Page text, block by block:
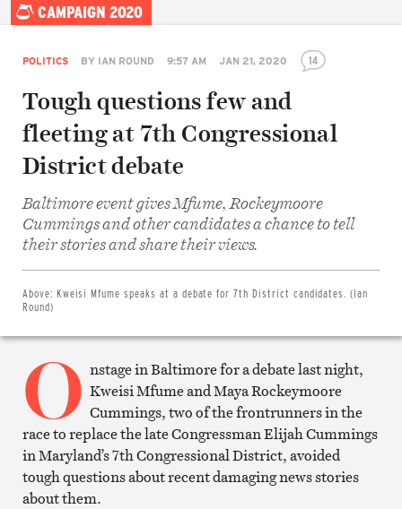
CAMPAIGN 2020
POLITICS BY IAN ROUND 9:57 AM JAN 21, 2020 14
Tough questions few and
fleeting at 7th Congressional
District debate
Baltimore event gives Mfume, Rockeymoore
Cummings and other candidates a chance to tell
their stories and share their views.
Above: Kweisi Mfume speaks at a debate for 7th District candidates. (Ian
Round)
Share
Twitter
Email
Print
article
O nstage in Baltimore for a debate last night,
Kweisi Mfume and Maya Rockeymoore
Cummings, two of the frontrunners in the
race to replace the late Congressman Elijah Cummings
in Maryland’s 7th Congressional District, avoided
tough questions about recent damaging news stories
about them.